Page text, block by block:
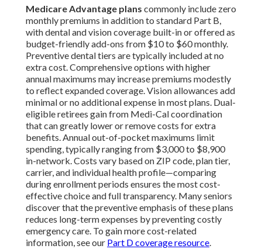
Medicare Advantage plans commonly include zero
monthly premiums in addition to standard Part B,
with dental and vision coverage built-in or offered as
budget-friendly add-ons from $10 to $60 monthly.
Preventive dental tiers are typically included at no
extra cost. Comprehensive options with higher
annual maximums may increase premiums modestly
to reflect expanded coverage. Vision allowances add
minimal or no additional expense in most plans. Dual-
eligible retirees gain from Medi-Cal coordination
that can greatly lower or remove costs for extra
benefits. Annual out-of-pocket maximums limit
spending, typically ranging from $3,000 to $8,900
in-network. Costs vary based on ZIP code, plan tier,
carrier, and individual health profile—comparing
during enrollment periods ensures the most cost-
effective choice and full transparency. Many seniors
discover that the preventive emphasis of these plans
reduces long-term expenses by preventing costly
emergency care. To gain more cost-related
information, see our Part D coverage resource.